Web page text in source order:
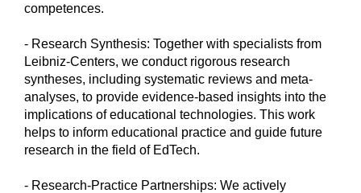
competences.
- Research Synthesis: Together with specialists from
Leibniz-Centers, we conduct rigorous research
syntheses, including systematic reviews and meta-
analyses, to provide evidence-based insights into the
implications of educational technologies. This work
helps to inform educational practice and guide future
research in the field of EdTech.
- Research-Practice Partnerships: We actively